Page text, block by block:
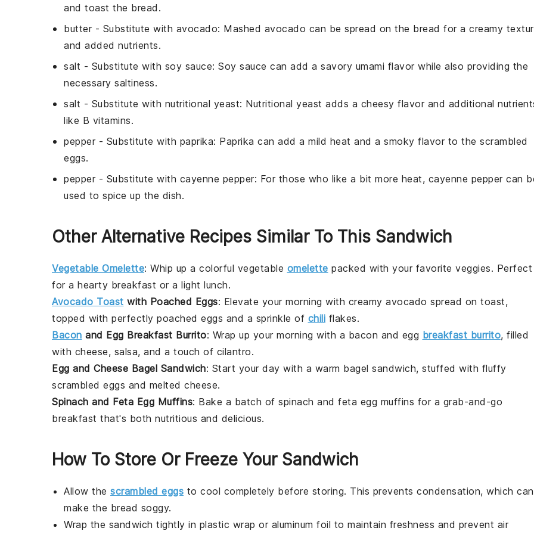
and toast the bread.
butter- Substitute with avocado: Mashed avocado can be spread on the bread for a creamy
and added nutrients.
salt - Substitute with soy sauce: Soy sauce can add a savory umami flavor while also providing the
necessary saltiness.
salt - Substitute with nutritional yeast: Nutritional yeast adds a cheesy flavor and additional
like B vitamins.
pepper- Substitute with paprika: Paprika can add a mild heat and a smoky flavor to the scrambled
eggs.
pepper- Substitute with cayenne pepper: For those who like a bit more heat, cayenne pepper can
used to spice up the dish.
Other Alternative Recipes Similar To This Sandwich
Vegetable Omelette: Whip up a colorful vegetable omelette packed with your favorite veggies. Perfect
for a hearty breakfast or a light lunch.
Avocado Toast with Poached Eggs: Elevate your morning with creamy avocado spread on toast,
topped with perfectly poached eggs and a sprinkle of chili flakes.
Bacon and Egg Breakfast Burrito: Wrap up your morning with a bacon and egg breakfast burrito, filled
with cheese, salsa, and a touch of cilantro.
Egg and Cheese Bagel Sandwich: Start your day with a warm bagel sandwich, stuffed with fluffy
scrambled eggs and melted cheese.
Spinach and Feta Egg Muffins: Bake a batch of spinach and feta egg muffins for a grab-and-go
breakfast that's both nutritious and delicious.
How To Store Or Freeze Your Sandwich
Allow the scrambled eggs to cool completely before storing. This prevents condensation, which can
make the bread soggy.
Wrap the sandwich tightly in plastic wrap or aluminum foil to maintain freshness and prevent air